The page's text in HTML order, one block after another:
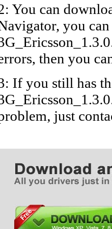
You can
you
then you
If you still has
just